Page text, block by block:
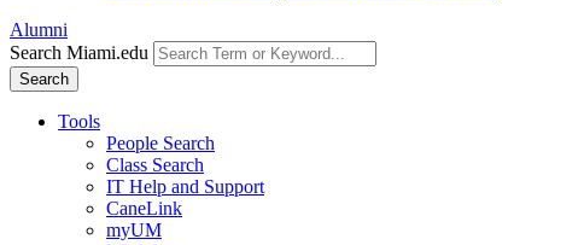
Alumni
Search Miami.edu
Search
Tools
People Search
Class Search
IT Help and Support
CaneLink
myUM